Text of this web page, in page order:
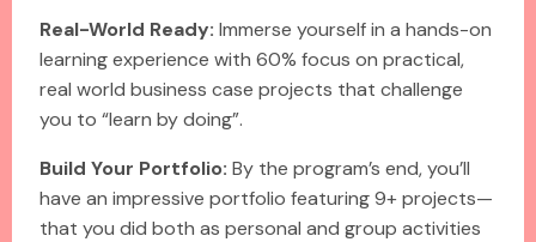
Real-World Ready: Immerse yourself in a hands-on
learning experience with 60% focus on practical,
real world business case projects that challenge
you to “learn by doing”.
Build Your Portfolio: By the program’s end, you’ll
have an impressive portfolio featuring 9+ projects—
that you did both as personal and group activities